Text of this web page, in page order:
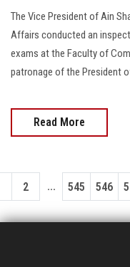
The Vice President of Ain
Affairs conducted an
exams at the Faculty of
patronage of the President
Read More
2 ... 545 546